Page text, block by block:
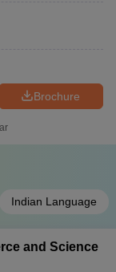
Brochure
Indian Language
and Science